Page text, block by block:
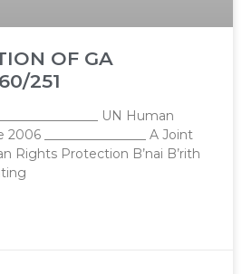
OF GA
251
UN Human
________________ A Joint
Rights Protection B’nai B’rith